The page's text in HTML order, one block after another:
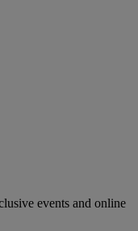
events and online